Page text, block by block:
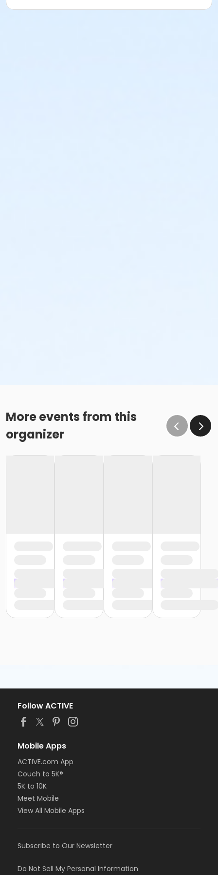
More events from this
organizer
Follow ACTIVE
Mobile Apps
ACTIVE.com App
Couch to 5K®
5K to 10K
Meet Mobile
View All Mobile Apps
Subscribe to Our Newsletter
Do Not Sell My Personal Information